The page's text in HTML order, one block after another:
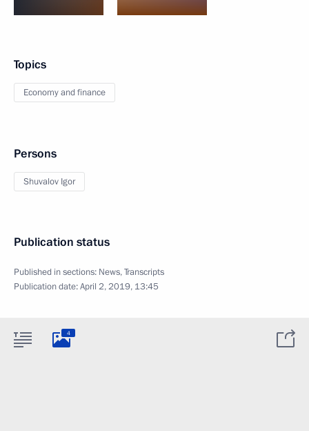
Topics
Economy and finance
Persons
Shuvalov Igor
Publication status
Published in sections: News,Transcripts
Publication date:April 2, 2019, 13:45
4